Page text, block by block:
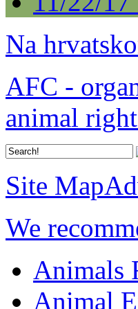
Na
AFC -
animal
Site Map
We
Animals
Animal